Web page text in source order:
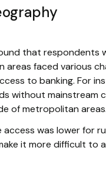
that respondents
areas faced various
to banking. For
without mainstream
of metropolitan areas.
access was lower for
it more difficult to